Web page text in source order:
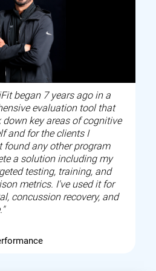
began 7 years ago in a
evaluation tool that
down key areas of cognitive
and for the clients I
found any other program
a solution including my
testing, training, and
metrics. I've used it for
concussion recovery, and